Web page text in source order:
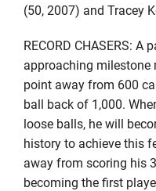
(50, 2007) and Tracey
RECORD CHASERS:
approaching milestone
point away from 600
ball back of 1,000.
loose balls, he will
history to achieve this
away from scoring his
becoming the first